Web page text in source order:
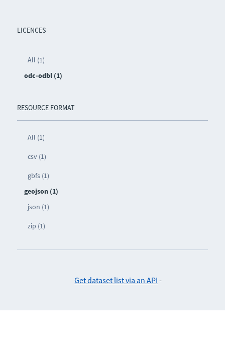
LICENCES
All (1)
odc-odbl (1)
RESOURCE FORMAT
All (1)
csv (1)
gbfs (1)
geojson (1)
json (1)
zip (1)
Get dataset list via an API -